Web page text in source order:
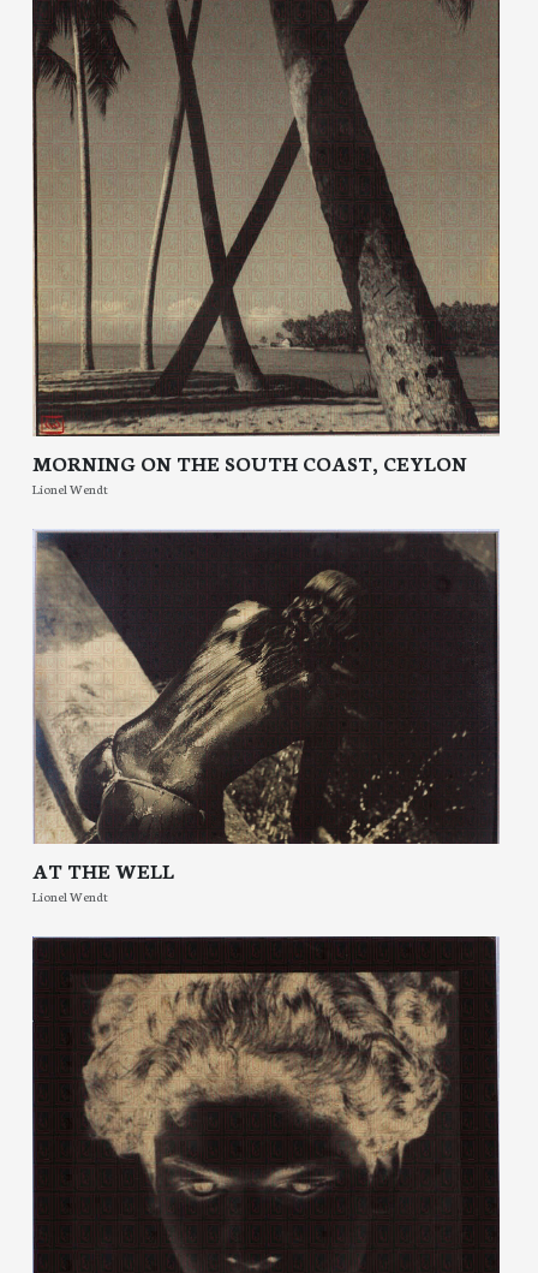
MORNING ON THE SOUTH COAST, CEYLON
Lionel Wendt
AT THE WELL
Lionel Wendt